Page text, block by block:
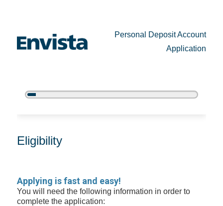
Personal Deposit Account
Application
5%
New Membership
Eligibility
Applying is fast and easy!
You will need the following information in order to
complete the application: